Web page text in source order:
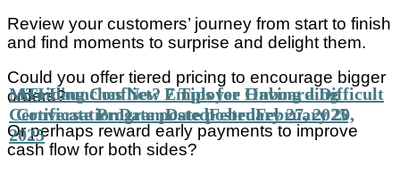
Review your customers’ journey from start to finish
and find moments to surprise and delight them.
Could you offer tiered pricing to encourage bigger
orders?
Or perhaps reward early payments to improve
cash flow for both sides?
MTI Launches New Employee Onboarding
Certificate ProgramDate postedFebruary 20,
2025
Avoiding Conflict? 7 Tips for Having a Difficult
ConversationDate postedFebruary 27, 2025